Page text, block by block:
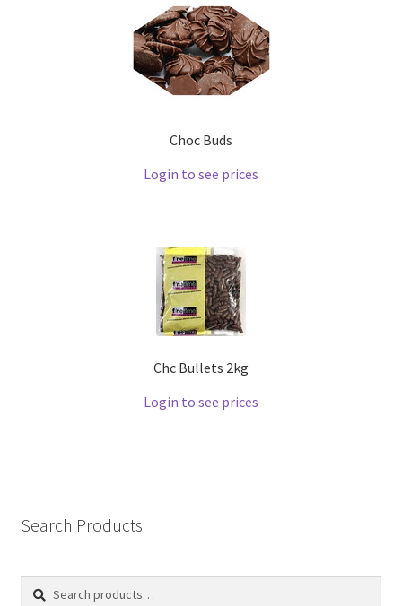
Choc Buds
Login to see prices
Chc Bullets 2kg
Login to see prices
Search Products
Search
Search